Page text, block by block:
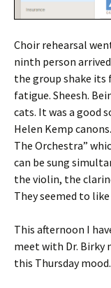
Choir rehearsal
ninth person
the group shake its
fatigue. Sheesh.
cats. It was a good
Helen Kemp
The Orchestra”
can be sung
the violin, the
They seemed to
This afternoon I
meet with Dr. Birky
this Thursday mood.